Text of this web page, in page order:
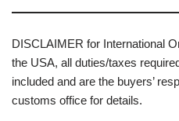
DISCLAIMER for International
the USA, all duties/taxes
included and are the buyers’
customs office for details.